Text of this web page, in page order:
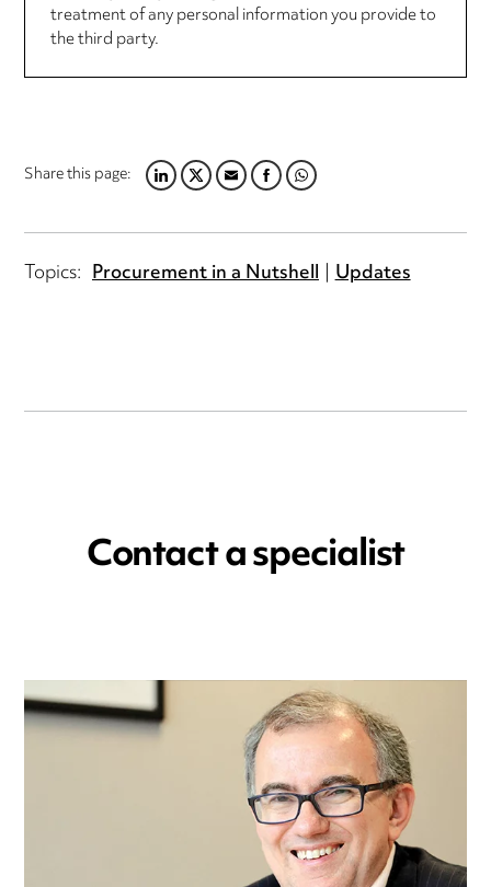
treatment of any personal information you provide to
the third party.
Share this page:LINKEDIN
TWITTER
EMAILFACEBOOK
WHATSAPP
Topics: Procurement in a Nutshell Updates
Contact a specialist